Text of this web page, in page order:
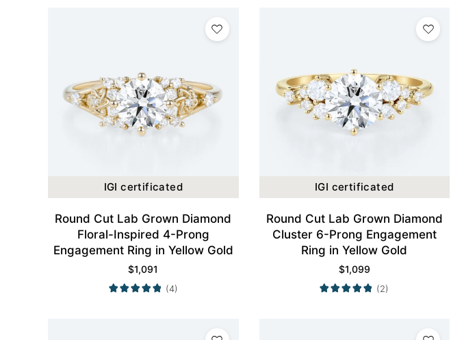
IGI certificated
Round Cut Lab Grown Diamond
Floral-Inspired 4-Prong
Engagement Ring in Yellow Gold
$1,091
(4)
IGI certificated
Round Cut Lab Grown Diamond
Cluster 6-Prong Engagement
Ring in Yellow Gold
$1,099
(2)